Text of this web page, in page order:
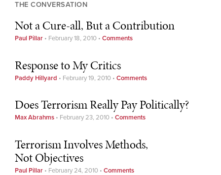
THE CONVERSATION
Not a Cure-all, But a Contribution
Paul Pillar • February 18, 2010 • Comments
Response to My Critics
Paddy Hillyard • February 19, 2010 • Comments
Does Terrorism Really Pay Politically?
Max Abrahms • February 23, 2010 • Comments
Terrorism Involves Methods,
Not Objectives
Paul Pillar • February 24, 2010 • Comments